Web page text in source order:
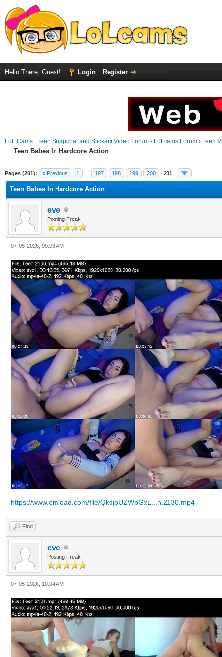
Hello There, Guest! Login Register
LoL Cams | Teen Snapchat and Stickam Video Forum › LoLcams Forum › Teen
Teen Babes In Hardcore Action
Pages (201): « Previous 1 197 198 199 200 201
Teen Babes In Hardcore Action
eve
Posting Freak
07-05-2026, 09:03 AM
https://www.emload.com/file/QkdjbUZWbGxL...n.2130.mp4
Find
eve
Posting Freak
07-05-2026, 10:04 AM